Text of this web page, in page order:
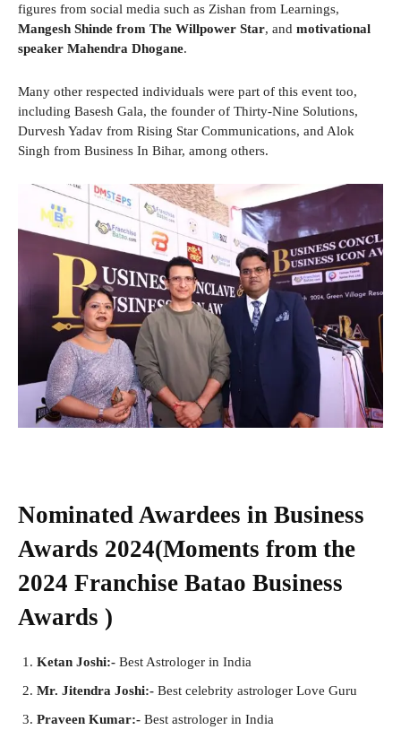
figures from social media such as Zishan from Learnings,
Mangesh Shinde from The Willpower Star, and motivational
speaker Mahendra Dhogane.
Many other respected individuals were part of this event too,
including Basesh Gala, the founder of Thirty-Nine Solutions,
Durvesh Yadav from Rising Star Communications, and Alok
Singh from Business In Bihar, among others.
Nominated Awardees in Business
Awards 2024(Moments from the
2024 Franchise Batao Business
Awards )
Ketan Joshi:- Best Astrologer in India
Mr. Jitendra Joshi:- Best celebrity astrologer Love Guru
Praveen Kumar:- Best astrologer in India